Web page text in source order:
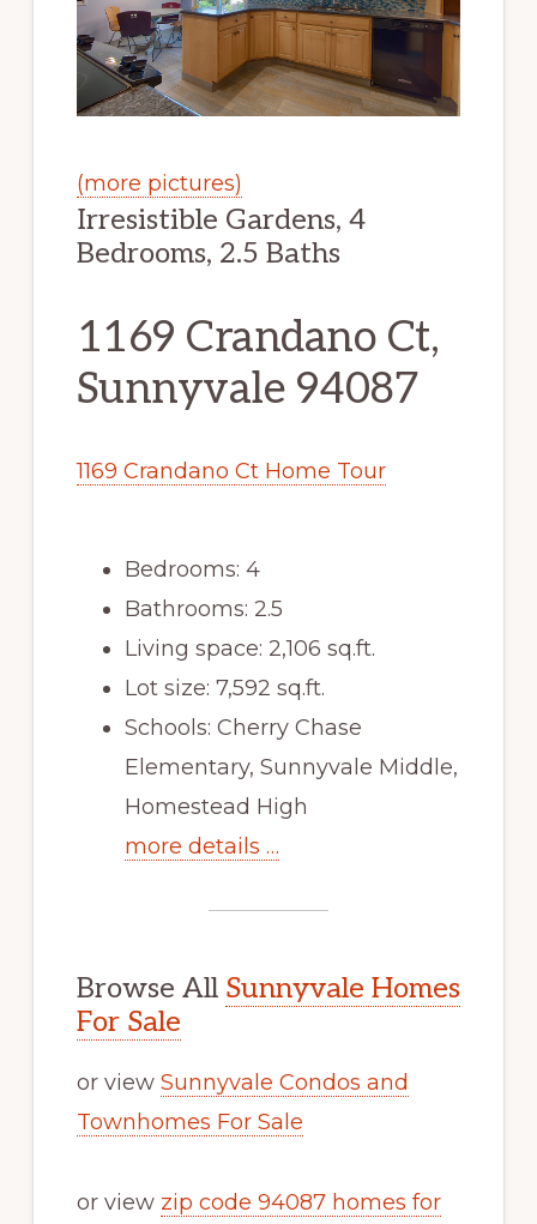
(more pictures)
Irresistible Gardens, 4
Bedrooms, 2.5 Baths
1169 Crandano Ct,
Sunnyvale 94087
1169 Crandano Ct Home Tour
Bedrooms: 4
Bathrooms: 2.5
Living space: 2,106 sq.ft.
Lot size: 7,592 sq.ft.
Schools: Cherry Chase
Elementary, Sunnyvale Middle,
Homestead High
more details …
Browse All Sunnyvale Homes
For Sale
or view Sunnyvale Condos and
Townhomes For Sale
or view zip code 94087 homes for